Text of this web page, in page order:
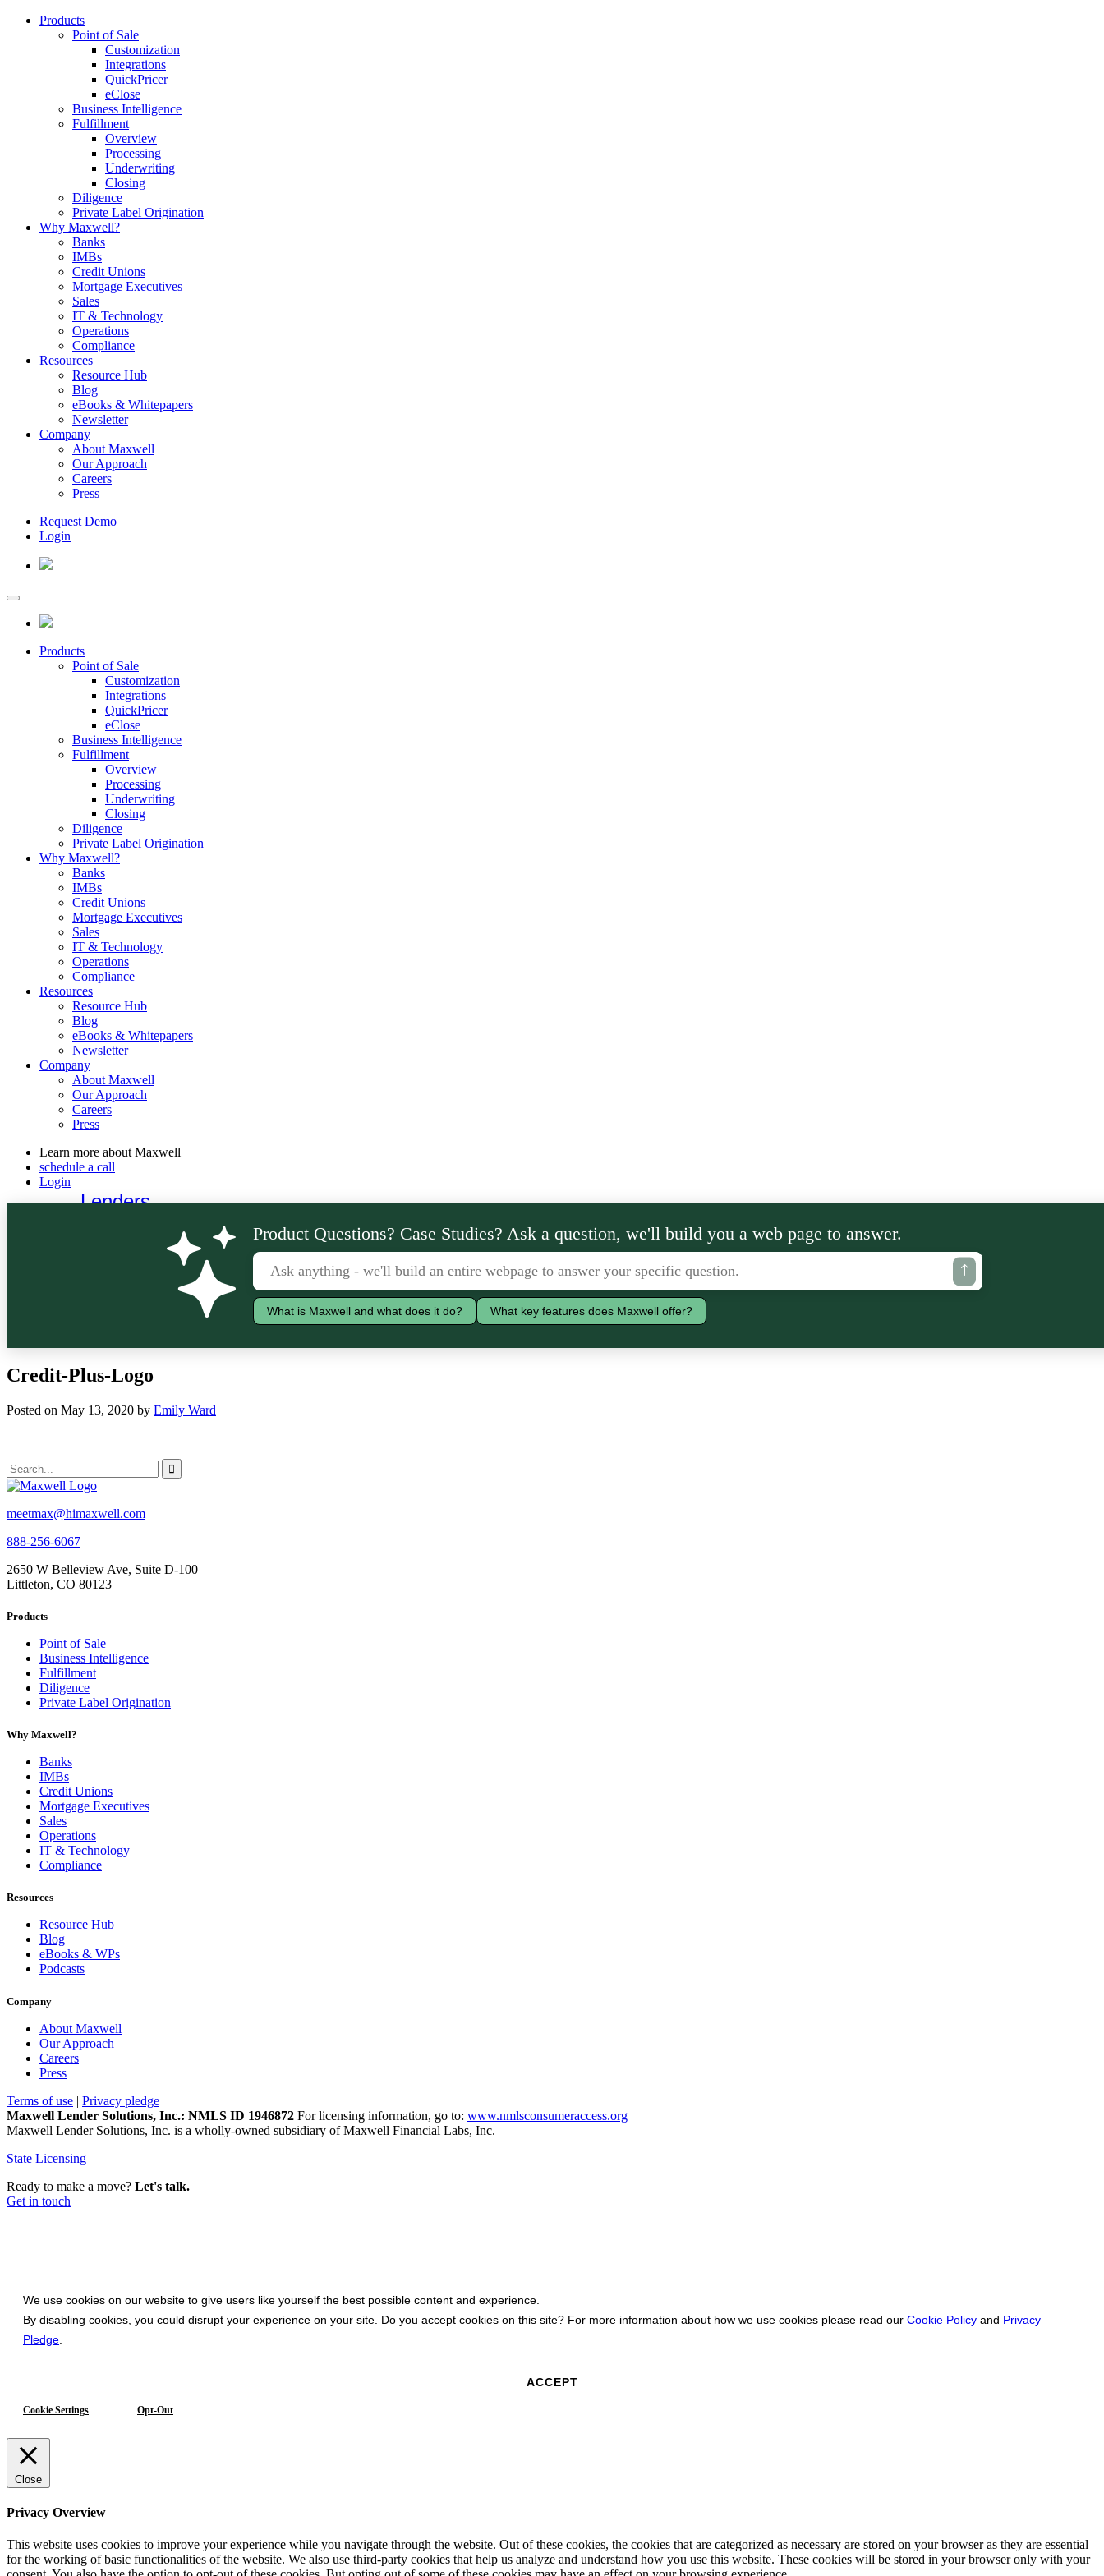
Products
Point of Sale
Customization
Integrations
QuickPricer
eClose
Business Intelligence
Fulfillment
Overview
Processing
Underwriting
Closing
Diligence
Private Label Origination
Why Maxwell?
Banks
IMBs
Credit Unions
Mortgage Executives
Sales
IT & Technology
Operations
Compliance
Resources
Resource Hub
Blog
eBooks & Whitepapers
Newsletter
Company
About Maxwell
Our Approach
Careers
Press
Request Demo
Login
Products
Point of Sale
Customization
Integrations
QuickPricer
eClose
Business Intelligence
Fulfillment
Overview
Processing
Underwriting
Closing
Diligence
Private Label Origination
Why Maxwell?
Banks
IMBs
Credit Unions
Mortgage Executives
Sales
IT & Technology
Operations
Compliance
Resources
Resource Hub
Blog
eBooks & Whitepapers
Newsletter
Company
About Maxwell
Our Approach
Careers
Press
Learn more about Maxwell
schedule a call
Login
Lenders
Product Questions? Case Studies? Ask a question, we'll build you a web page to answer.
What is Maxwell and what does it do? What key features does Maxwell offer?
Credit-Plus-Logo
Posted on May 13, 2020 by Emily Ward
meetmax@himaxwell.com
888-256-6067
2650 W Belleview Ave, Suite D-100
Littleton, CO 80123
Products
Point of Sale
Business Intelligence
Fulfillment
Diligence
Private Label Origination
Why Maxwell?
Banks
IMBs
Credit Unions
Mortgage Executives
Sales
Operations
IT & Technology
Compliance
Resources
Resource Hub
Blog
eBooks & WPs
Podcasts
Company
About Maxwell
Our Approach
Careers
Press
Terms of use | Privacy pledge
Maxwell Lender Solutions, Inc.: NMLS ID 1946872 For licensing information, go to: www.nmlsconsumeraccess.org
Maxwell Lender Solutions, Inc. is a wholly-owned subsidiary of Maxwell Financial Labs, Inc.
State Licensing
Ready to make a move? Let's talk.
Get in touch
We use cookies on our website to give users like yourself the best possible content and experience.
By disabling cookies, you could disrupt your experience on your site. Do you accept cookies on this site? For more information about how we use cookies please read our Cookie Policy and Privacy
Pledge
ACCEPT
Cookie Settings Opt-Out
Close
Privacy Overview
This website uses cookies to improve your experience while you navigate through the website. Out of these cookies, the cookies that are categorized as necessary are stored on your browser as they are essential
for the working of basic functionalities of the website. We also use third-party cookies that help us analyze and understand how you use this website. These cookies will be stored in your browser only with your